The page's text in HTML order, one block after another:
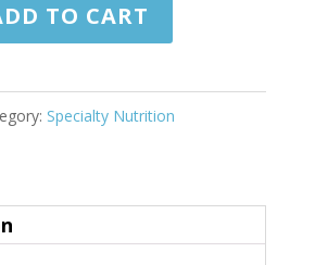
TO CART
Specialty Nutrition